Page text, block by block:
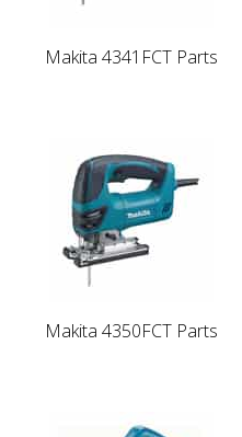
Makita 4341FCT Parts
Makita 4350FCT Parts